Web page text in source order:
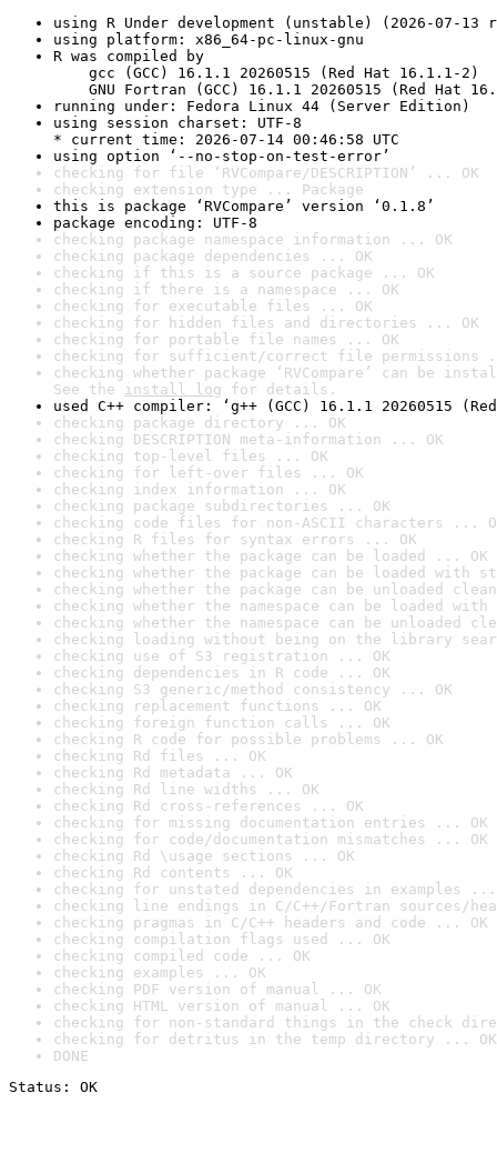
using R Under development (unstable) (2026-07-13
using platform: x86_64-pc-linux-gnu
R was compiled by
gcc (GCC) 16.1.1 20260515 (Red Hat 16.1.1-2)
GNU Fortran (GCC) 16.1.1 20260515 (Red Hat
running under: Fedora Linux 44 (Server Edition)
using session charset: UTF-8
* current time: 2026-07-14 00:46:58 UTC
using option ‘--no-stop-on-test-error’
checking for file ‘RVCompare/DESCRIPTION’ ... OK
checking extension type ... Package
this is package ‘RVCompare’ version ‘0.1.8’
package encoding: UTF-8
checking package namespace information ... OK
checking package dependencies ... OK
checking if this is a source package ... OK
checking if there is a namespace ... OK
checking for executable files ... OK
checking for hidden files and directories ... OK
checking for portable file names ... OK
checking for sufficient/correct file permissions
checking whether package ‘RVCompare’ can be
See the install log for details.
used C++ compiler: ‘g++ (GCC) 16.1.1 20260515
checking package directory ... OK
checking DESCRIPTION meta-information ... OK
checking top-level files ... OK
checking for left-over files ... OK
checking index information ... OK
checking package subdirectories ... OK
checking code files for non-ASCII characters ...
checking R files for syntax errors ... OK
checking whether the package can be loaded ... OK
checking whether the package can be loaded with
checking whether the package can be unloaded
checking whether the namespace can be loaded
checking whether the namespace can be unloaded
checking loading without being on the library
checking use of S3 registration ... OK
checking dependencies in R code ... OK
checking S3 generic/method consistency ... OK
checking replacement functions ... OK
checking foreign function calls ... OK
checking R code for possible problems ... OK
checking Rd files ... OK
checking Rd metadata ... OK
checking Rd line widths ... OK
checking Rd cross-references ... OK
checking for missing documentation entries ... OK
checking for code/documentation mismatches ... OK
checking Rd \usage sections ... OK
checking Rd contents ... OK
checking for unstated dependencies in examples ...
checking line endings in C/C++/Fortran sources/
checking pragmas in C/C++ headers and code ... OK
checking compilation flags used ... OK
checking compiled code ... OK
checking examples ... OK
checking PDF version of manual ... OK
checking HTML version of manual ... OK
checking for non-standard things in the check
checking for detritus in the temp directory ... OK
DONE
Status: OK